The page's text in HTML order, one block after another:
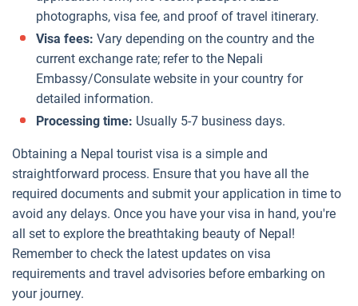
photographs, visa fee, and proof of travel itinerary.
Visa fees: Vary depending on the country and the
current exchange rate; refer to the Nepali
Embassy/Consulate website in your country for
detailed information.
Processing time: Usually 5-7 business days.
Obtaining a Nepal tourist visa is a simple and
straightforward process. Ensure that you have all the
required documents and submit your application in time to
avoid any delays. Once you have your visa in hand, you're
all set to explore the breathtaking beauty of Nepal!
Remember to check the latest updates on visa
requirements and travel advisories before embarking on
your journey.